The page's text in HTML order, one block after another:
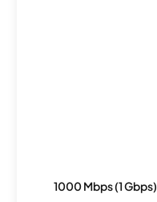
1000 Mbps (1 Gbps)